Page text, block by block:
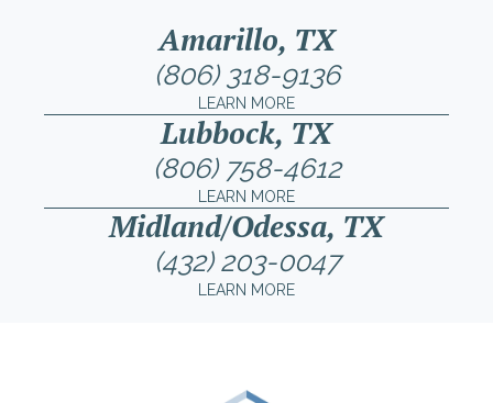
Amarillo, TX
(806) 318-9136
LEARN MORE
Lubbock, TX
(806) 758-4612
LEARN MORE
Midland/Odessa, TX
(432) 203-0047
LEARN MORE